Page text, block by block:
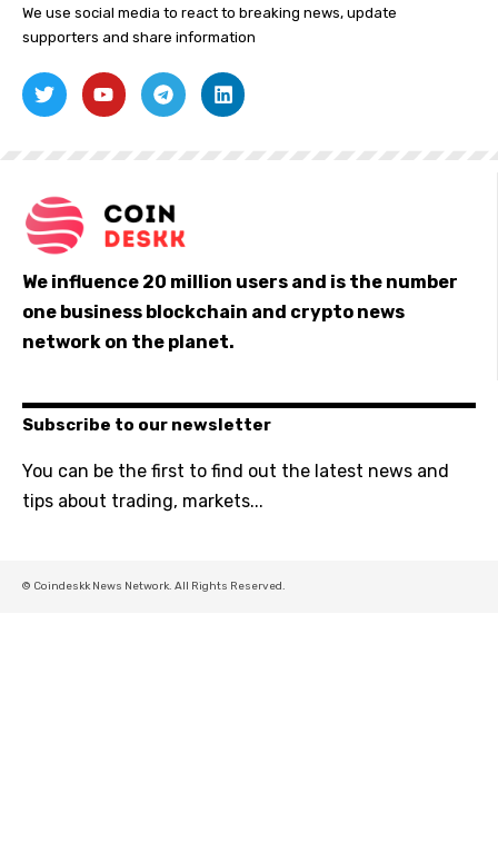
We use social media to react to breaking news, update
supporters and share information
We influence 20 million users and is the number
one business blockchain and crypto news
network on the planet.
Subscribe to our newsletter
You can be the first to find out the latest news and
tips about trading, markets...
© Coindeskk News Network. All Rights Reserved.